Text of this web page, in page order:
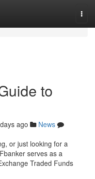
to
ago
News
or just looking for a
serves as a
Traded Funds